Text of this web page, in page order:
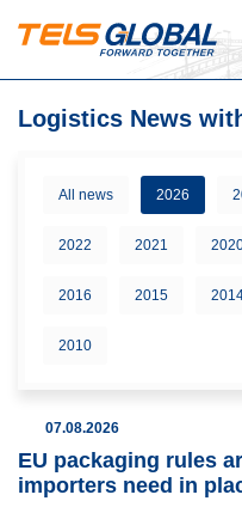
Logistics News
All news 2026
2022 2021
2016 2015
2010
07.08.2026
EU packaging rules
importers need in